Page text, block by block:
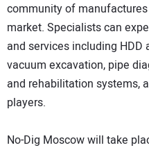
community of
market. Specialists can
and services including
vacuum excavation, pipe
and rehabilitation systems,
players.
No-Dig Moscow will take